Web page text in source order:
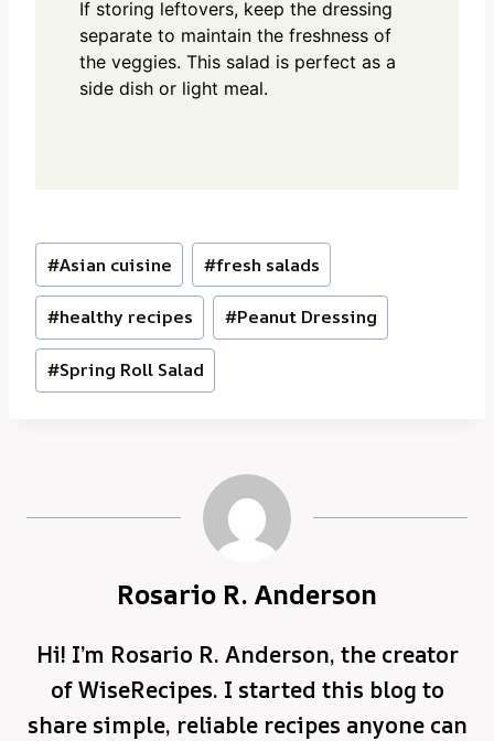
If storing leftovers, keep the dressing
separate to maintain the freshness of
the veggies. This salad is perfect as a
side dish or light meal.
Post
Tags:
#Asian cuisine #fresh salads
#healthy recipes #Peanut Dressing
#Spring Roll Salad
Rosario R. Anderson
Hi! I’m Rosario R. Anderson, the creator
of WiseRecipes. I started this blog to
share simple, reliable recipes anyone can